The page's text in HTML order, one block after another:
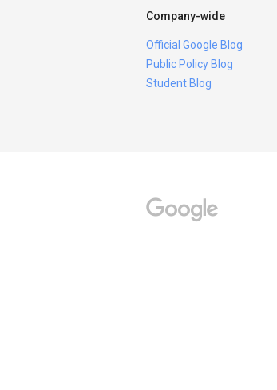
Company-wide
Official Google Blog
Public Policy Blog
Student Blog